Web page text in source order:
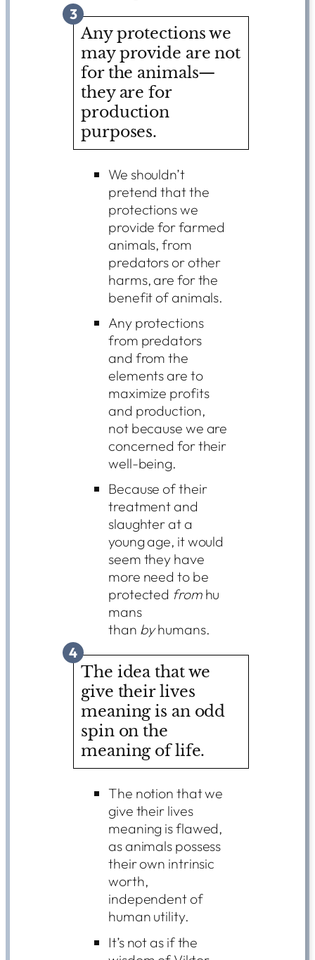
3
Any protections we
may provide are not
for the animals—
they are for
production
purposes.
We shouldn’t
pretend that the
protections we
provide for farmed
animals, from
predators or other
harms, are for the
benefit of animals.
Any protections
from predators
and from the
elements are to
maximize profits
and production,
not because we are
concerned for their
well-being.
Because of their
treatment and
slaughter at a
young age, it would
seem they have
more need to be
protected fromhu
mans
than byhumans.
4
The idea that we
give their lives
meaning is an odd
spin on the
meaning of life.
The notion that we
give their lives
meaning is flawed,
as animals possess
their own intrinsic
worth,
independent of
human utility.
It’s not as if the